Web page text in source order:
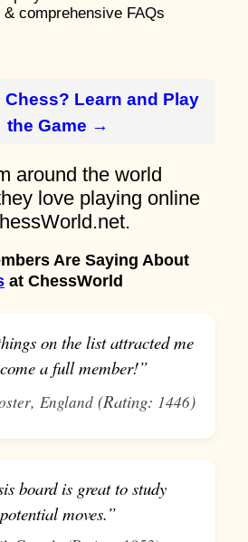
& comprehensive FAQs
Chess? Learn and Play
the Game →
around the world
love playing online
Are Saying About
at ChessWorld
on the list attracted me
a full member!”
, England(Rating: 1446)
board is great to study
potential moves.”